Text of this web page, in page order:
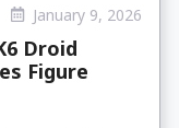
January 9, 2026
Droid
Figure